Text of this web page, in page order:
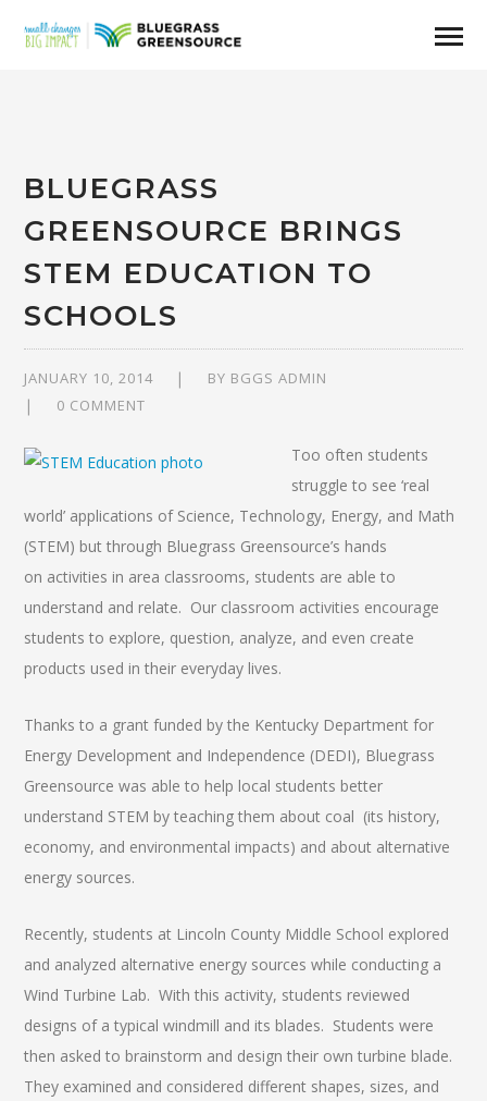
BLUEGRASS
GREENSOURCE BRINGS
STEM EDUCATION TO
SCHOOLS
JANUARY 10, 2014 BY BGGS ADMIN
0 COMMENT
Too often students
struggle to see ‘real
world’ applications of Science, Technology, Energy, and Math
(STEM) but through Bluegrass Greensource’s hands
on activities in area classrooms, students are able to
understand and relate. Our classroom activities encourage
students to explore, question, analyze, and even create
products used in their everyday lives.
Thanks to a grant funded by the Kentucky Department for
Energy Development and Independence (DEDI), Bluegrass
Greensource was able to help local students better
understand STEM by teaching them about coal (its history,
economy, and environmental impacts) and about alternative
energy sources.
Recently, students at Lincoln County Middle School explored
and analyzed alternative energy sources while conducting a
Wind Turbine Lab. With this activity, students reviewed
designs of a typical windmill and its blades. Students were
then asked to brainstorm and design their own turbine blade.
They examined and considered different shapes, sizes, and